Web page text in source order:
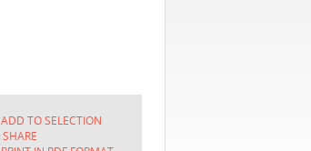
ADD TO SELECTION
SHARE